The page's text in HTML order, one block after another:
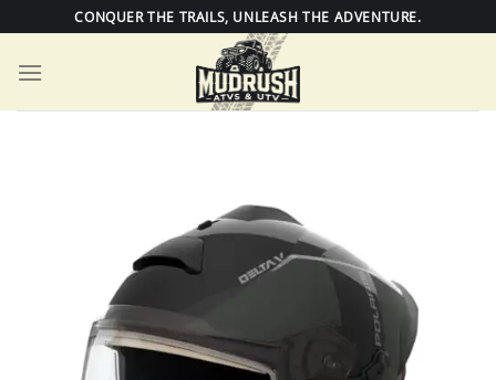
to
content
CONQUER THE TRAILS, UNLEASH THE ADVENTURE.